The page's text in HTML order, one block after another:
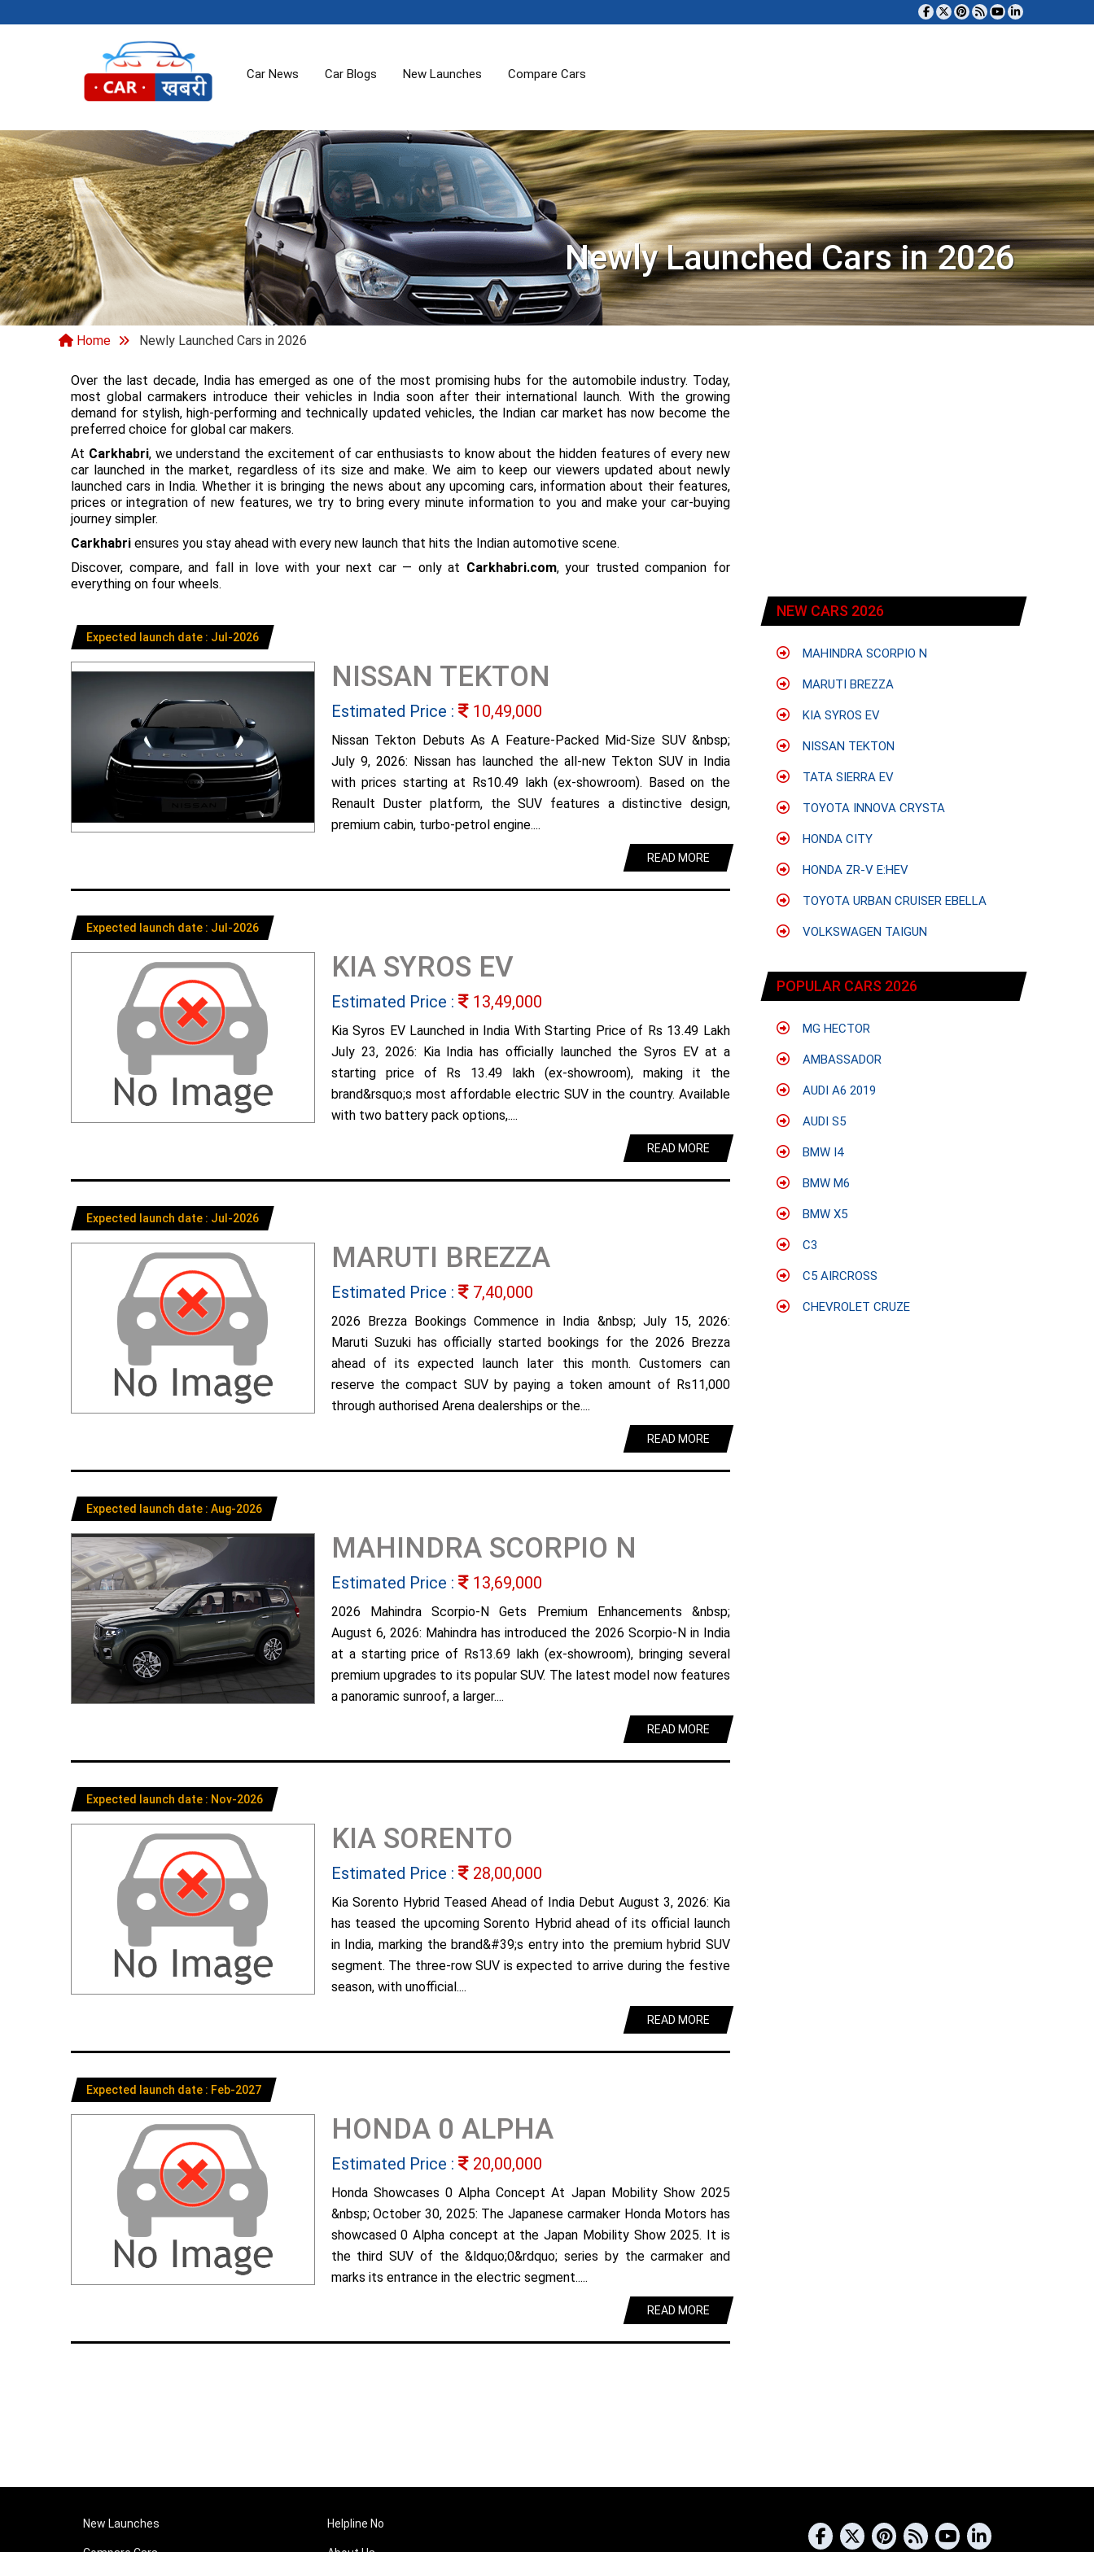
Car News Car Blogs New Launches Compare Cars
Newly Launched Cars in 2026
Home Newly Launched Cars in 2026
Over the last decade, India has emerged as one of the most promising hubs for the automobile industry. Today,
most global carmakers introduce their vehicles in India soon after their international launch. With the growing
demand for stylish, high-performing and technically updated vehicles, the Indian car market has now become the
preferred choice for global car makers.
At Carkhabri, we understand the excitement of car enthusiasts to know about the hidden features of every new
car launched in the market, regardless of its size and make. We aim to keep our viewers updated about newly
launched cars in India. Whether it is bringing the news about any upcoming cars, information about their features,
prices or integration of new features, we try to bring every minute information to you and make your car-buying
journey simpler.
Carkhabri ensures you stay ahead with every new launch that hits the Indian automotive scene.
Discover, compare, and fall in love with your next car — only at Carkhabri.com, your trusted companion for
everything on four wheels.
Expected launch date : Jul-2026
NISSAN TEKTON
Estimated Price : 10,49,000
Nissan Tekton Debuts As A Feature-Packed Mid-Size SUV &nbsp;
July 9, 2026: Nissan has launched the all-new Tekton SUV in India
with prices starting at Rs10.49 lakh (ex-showroom). Based on the
Renault Duster platform, the SUV features a distinctive design,
premium cabin, turbo-petrol engine....
READ MORE
Expected launch date : Jul-2026
KIA SYROS EV
Estimated Price : 13,49,000
Kia Syros EV Launched in India With Starting Price of Rs 13.49 Lakh
July 23, 2026: Kia India has officially launched the Syros EV at a
starting price of Rs 13.49 lakh (ex-showroom), making it the
brand&rsquo;s most affordable electric SUV in the country. Available
with two battery pack options,....
READ MORE
Expected launch date : Jul-2026
MARUTI BREZZA
Estimated Price : 7,40,000
2026 Brezza Bookings Commence in India &nbsp; July 15, 2026:
Maruti Suzuki has officially started bookings for the 2026 Brezza
ahead of its expected launch later this month. Customers can
reserve the compact SUV by paying a token amount of Rs11,000
through authorised Arena dealerships or the....
READ MORE
Expected launch date : Aug-2026
MAHINDRA SCORPIO N
Estimated Price : 13,69,000
2026 Mahindra Scorpio-N Gets Premium Enhancements &nbsp;
August 6, 2026: Mahindra has introduced the 2026 Scorpio-N in India
at a starting price of Rs13.69 lakh (ex-showroom), bringing several
premium upgrades to its popular SUV. The latest model now features
a panoramic sunroof, a larger....
READ MORE
Expected launch date : Nov-2026
KIA SORENTO
Estimated Price : 28,00,000
Kia Sorento Hybrid Teased Ahead of India Debut August 3, 2026: Kia
has teased the upcoming Sorento Hybrid ahead of its official launch
in India, marking the brand&#39;s entry into the premium hybrid SUV
segment. The three-row SUV is expected to arrive during the festive
season, with unofficial....
READ MORE
Expected launch date : Feb-2027
HONDA 0 ALPHA
Estimated Price : 20,00,000
Honda Showcases 0 Alpha Concept At Japan Mobility Show 2025
&nbsp; October 30, 2025: The Japanese carmaker Honda Motors has
showcased 0 Alpha concept at the Japan Mobility Show 2025. It is
the third SUV of the &ldquo;0&rdquo; series by the carmaker and
marks its entrance in the electric segment.....
READ MORE
NEW CARS 2026
MAHINDRA SCORPIO N
MARUTI BREZZA
KIA SYROS EV
NISSAN TEKTON
TATA SIERRA EV
TOYOTA INNOVA CRYSTA
HONDA CITY
HONDA ZR-V E:HEV
TOYOTA URBAN CRUISER EBELLA
VOLKSWAGEN TAIGUN
POPULAR CARS 2026
MG HECTOR
AMBASSADOR
AUDI A6 2019
AUDI S5
BMW I4
BMW M6
BMW X5
C3
C5 AIRCROSS
CHEVROLET CRUZE
New Launches Helpline No